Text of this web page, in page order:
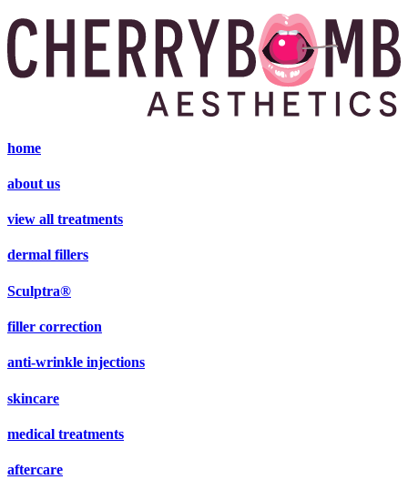
home
about us
view all treatments
dermal fillers
Sculptra®
filler correction
anti-wrinkle injections
skincare
medical treatments
aftercare